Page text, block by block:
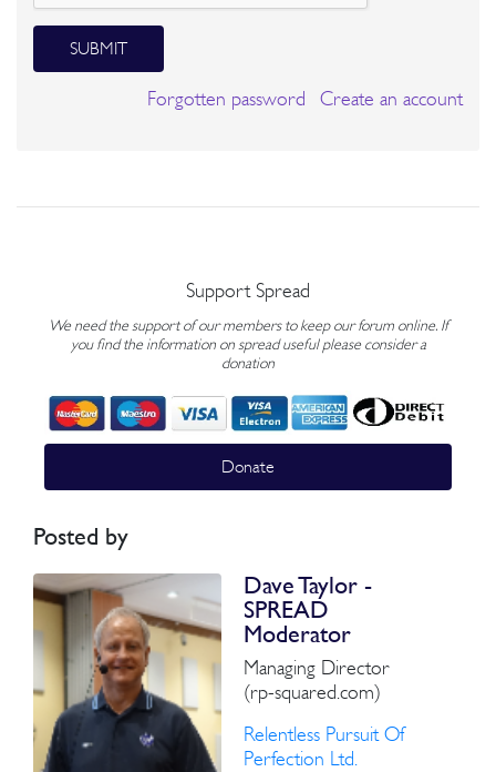
SUBMIT
Forgotten password Create an account
Support Spread
We need the support of our members to keep our forum online. If
you find the information on spread useful please consider a
donation
Donate
Posted by
Dave Taylor -
SPREAD
Moderator
Managing Director
(rp-squared.com)
Relentless Pursuit Of
Perfection Ltd.